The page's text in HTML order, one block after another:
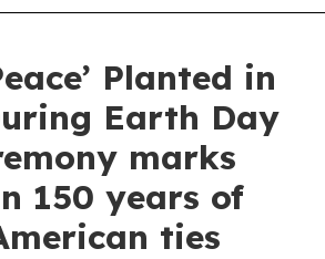
Planted in
Earth Day
marks
150 years of
ties